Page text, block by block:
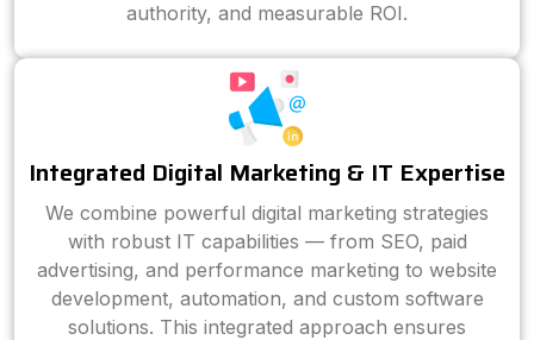
authority, and measurable ROI.
Integrated Digital Marketing & IT Expertise
We combine powerful digital marketing strategies
with robust IT capabilities — from SEO, paid
advertising, and performance marketing to website
development, automation, and custom software
solutions. This integrated approach ensures